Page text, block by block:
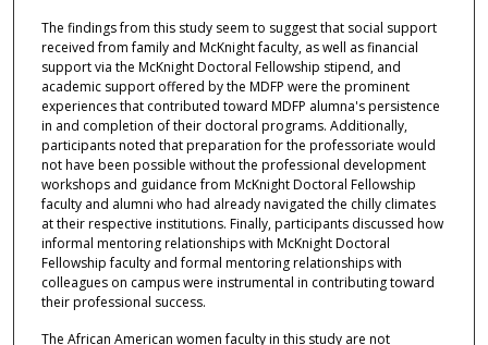
The findings from this study seem to suggest that social support
received from family and McKnight faculty, as well as financial
support via the McKnight Doctoral Fellowship stipend, and
academic support offered by the MDFP were the prominent
experiences that contributed toward MDFP alumna's persistence
in and completion of their doctoral programs. Additionally,
participants noted that preparation for the professoriate would
not have been possible without the professional development
workshops and guidance from McKnight Doctoral Fellowship
faculty and alumni who had already navigated the chilly climates
at their respective institutions. Finally, participants discussed how
informal mentoring relationships with McKnight Doctoral
Fellowship faculty and formal mentoring relationships with
colleagues on campus were instrumental in contributing toward
their professional success.
The African American women faculty in this study are not